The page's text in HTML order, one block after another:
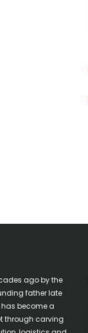
ago by the
father late
has become a
through carving